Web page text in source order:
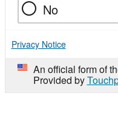
No
Privacy Notice
An official form of
Provided by